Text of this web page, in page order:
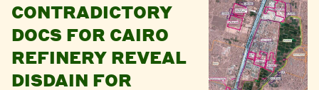
CONTRADICTORY
DOCS FOR CAIRO
REFINERY REVEAL
DISDAIN FOR